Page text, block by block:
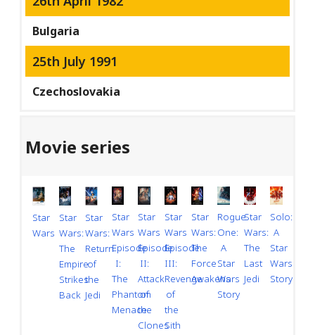
Bulgaria
25th July 1991
Czechoslovakia
Movie series
Star
Wars
Star
Wars:
The
Empire
Strikes
Back
Star
Wars:
Return
of
the
Jedi
Star
Wars
Episode
I:
The
Phantom
Menace
Star
Wars
Episode
II:
Attack
of
the
Clones
Star
Wars
Episode
III:
Revenge
of
the
Sith
Star
Wars:
The
Force
Awakens
Rogue
One:
A
Star
Wars
Story
Star
Wars:
The
Last
Jedi
Solo:
A
Star
Wars
Story